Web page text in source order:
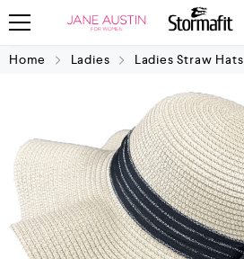
Home Ladies Ladies Straw Hats